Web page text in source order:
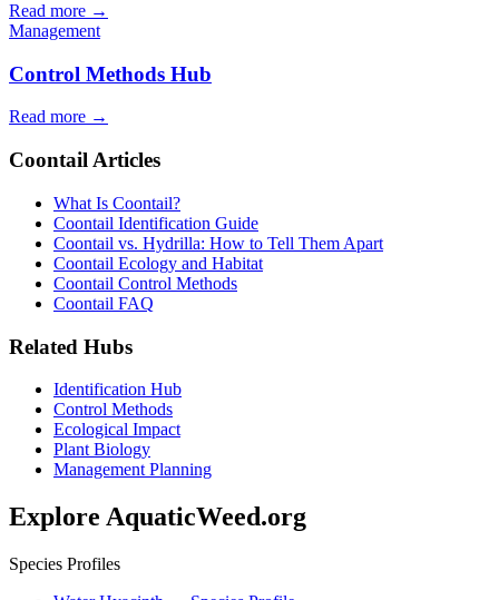
Read more →
Management
Control Methods Hub
Read more →
Coontail Articles
What Is Coontail?
Coontail Identification Guide
Coontail vs. Hydrilla: How to Tell Them Apart
Coontail Ecology and Habitat
Coontail Control Methods
Coontail FAQ
Related Hubs
Identification Hub
Control Methods
Ecological Impact
Plant Biology
Management Planning
Explore AquaticWeed.org
Species Profiles